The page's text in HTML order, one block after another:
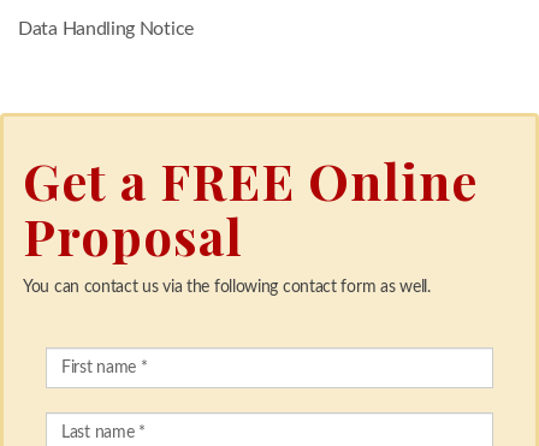
Data Handling Notice
Get a FREE Online
Proposal
You can contact us via the following contact form as well.